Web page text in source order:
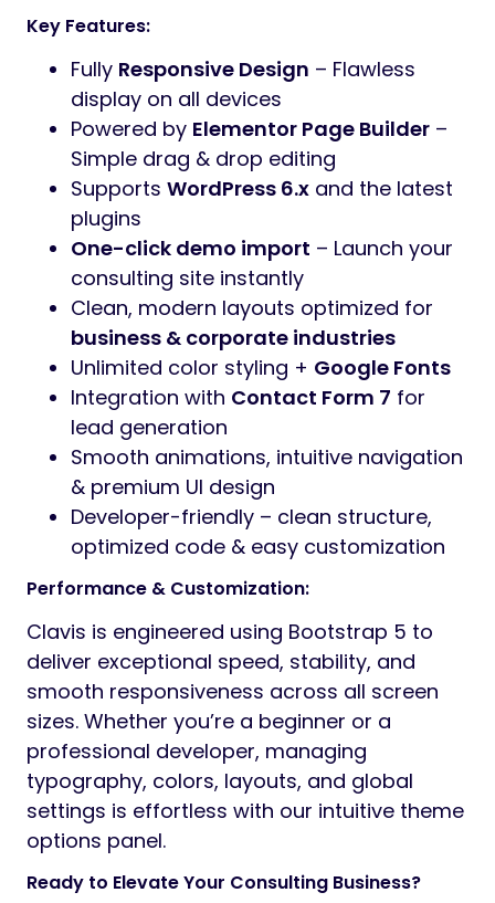
Key Features:
Fully Responsive Design – Flawless
display on all devices
Powered by Elementor Page Builder –
Simple drag & drop editing
Supports WordPress 6.x and the latest
plugins
One-click demo import – Launch your
consulting site instantly
Clean, modern layouts optimized for
business & corporate industries
Unlimited color styling + Google Fonts
Integration with Contact Form 7 for
lead generation
Smooth animations, intuitive navigation
& premium UI design
Developer-friendly – clean structure,
optimized code & easy customization
Performance & Customization:
Clavis is engineered using Bootstrap 5 to
deliver exceptional speed, stability, and
smooth responsiveness across all screen
sizes. Whether you’re a beginner or a
professional developer, managing
typography, colors, layouts, and global
settings is effortless with our intuitive theme
options panel.
Ready to Elevate Your Consulting Business?